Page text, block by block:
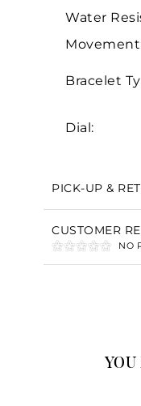
Water
Bracelet
Dial:
PICK-UP &
CUSTOMER
NO